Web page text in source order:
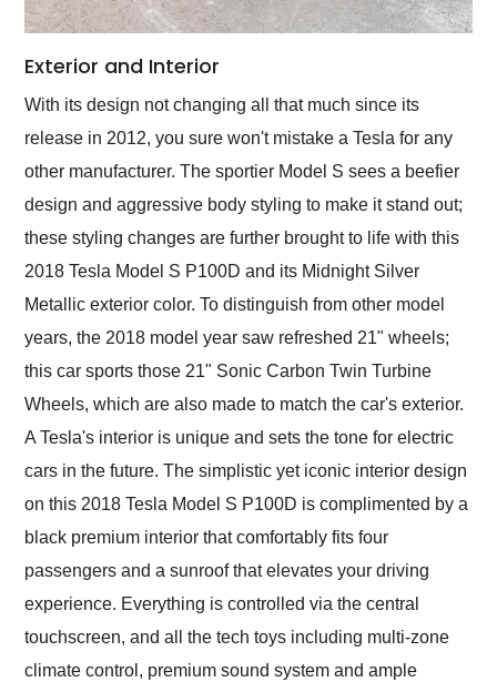
Exterior and Interior
With its design not changing all that much since its
release in 2012, you sure won't mistake a Tesla for any
other manufacturer. The sportier Model S sees a beefier
design and aggressive body styling to make it stand out;
these styling changes are further brought to life with this
2018 Tesla Model S P100D and its Midnight Silver
Metallic exterior color. To distinguish from other model
years, the 2018 model year saw refreshed 21" wheels;
this car sports those 21" Sonic Carbon Twin Turbine
Wheels, which are also made to match the car's exterior.
A Tesla's interior is unique and sets the tone for electric
cars in the future. The simplistic yet iconic interior design
on this 2018 Tesla Model S P100D is complimented by a
black premium interior that comfortably fits four
passengers and a sunroof that elevates your driving
experience. Everything is controlled via the central
touchscreen, and all the tech toys including multi-zone
climate control, premium sound system and ample